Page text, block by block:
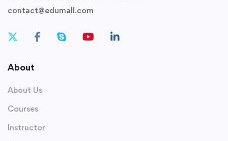
contact@edumall.com
About
About Us
Courses
Instructor